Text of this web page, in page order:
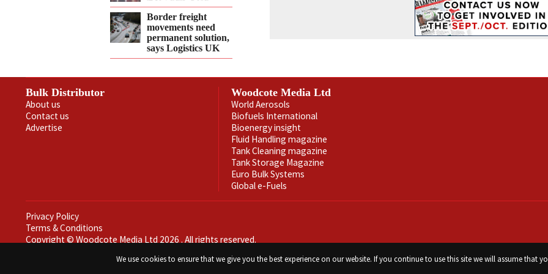
Border freight
movements need
permanent solution,
says Logistics UK
Bulk Distributor
About us
Contact us
Advertise
Woodcote Media Ltd
World Aerosols
Biofuels International
Bioenergy insight
Fluid Handling magazine
Tank Cleaning magazine
Tank Storage Magazine
Euro Bulk Systems
Global e-Fuels
Privacy Policy
Terms & Conditions
Copyright © Woodcote Media Ltd 2026 . All rights reserved.
We use cookies to ensure that we give you the best experience on our website. If you continue to use this site we will assume that